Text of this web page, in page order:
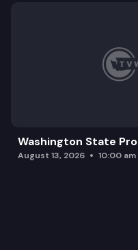
Washington State
August 13, 2026 10:00 am